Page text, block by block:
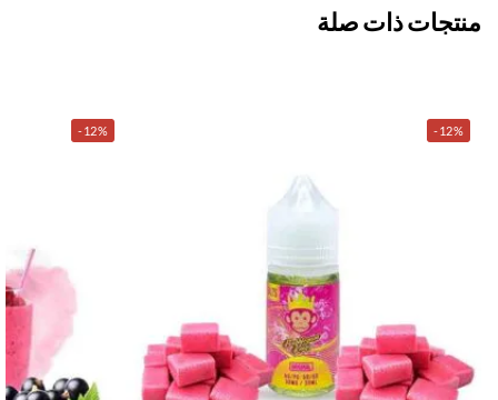
منتجات ذات صلة
-12%
-12%